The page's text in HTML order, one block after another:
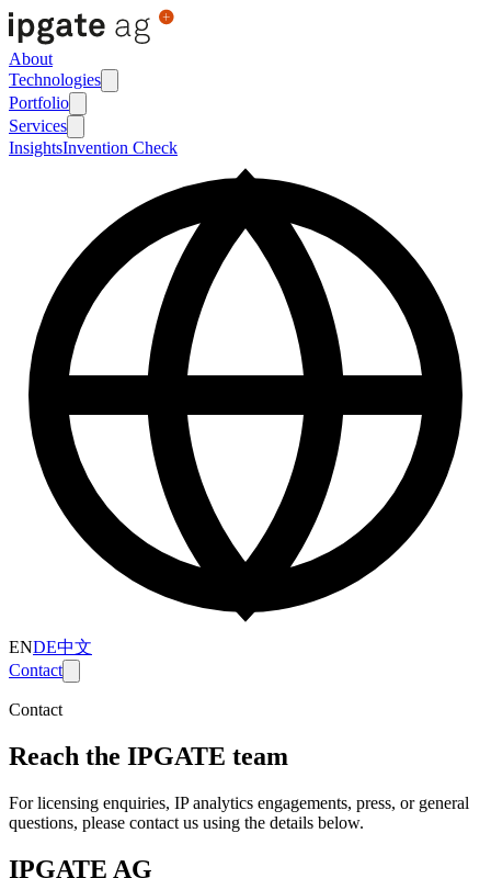
About
Technologies
Portfolio
Services
InsightsInvention Check
ENDE中文
Contact
Contact
Reach the IPGATE team
For licensing enquiries, IP analytics engagements, press, or general
questions, please contact us using the details below.
IPGATE AG